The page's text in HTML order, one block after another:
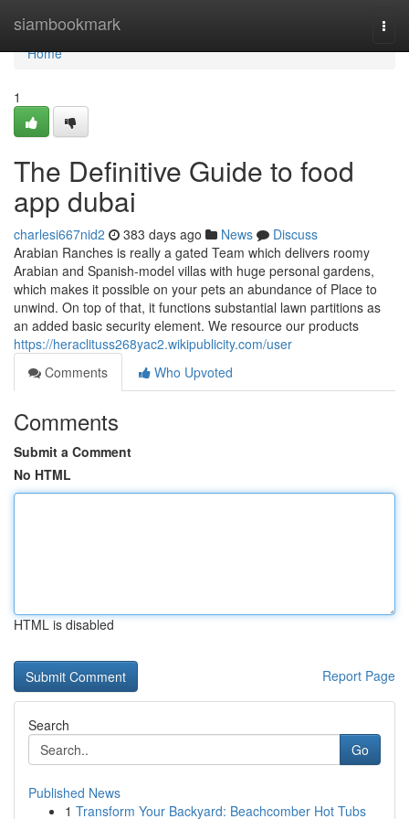
siambookmark
Home
Home
1
The Definitive Guide to food
app dubai
charlesi667nid2 383 days ago News
Discuss
Arabian Ranches is really a gated Team which delivers roomy
Arabian and Spanish-model villas with huge personal gardens,
which makes it possible on your pets an abundance of Place to
unwind. On top of that, it functions substantial lawn partitions as
an added basic security element. We resource our products
https://heraclituss268yac2.wikipublicity.com/user
Comments
Who Upvoted
Comments
Submit a Comment
No HTML
HTML is disabled
Report Page
Search
Go
Published News
1 Transform Your Backyard: Beachcomber Hot Tubs